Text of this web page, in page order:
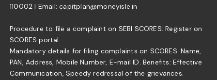
110002 | Email: capitplan@moneyisle.in
Procedure to file a complaint on SEBI SCORES: Register on
SCORES portal.
Mandatory details for filing complaints on SCORES: Name,
PAN, Address, Mobile Number, E-mail ID. Benefits: Effective
Communication, Speedy redressal of the grievances.